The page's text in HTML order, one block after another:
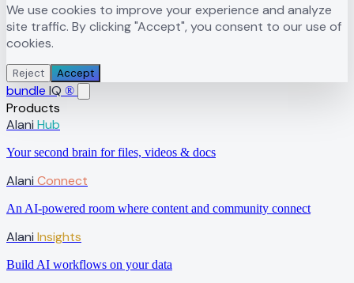
We use cookies to improve your experience and analyze
site traffic. By clicking "Accept", you consent to our use of
cookies.
Reject Accept
bundle IQ ®
Products
Alani Hub
Your second brain for files, videos & docs
Alani Connect
An AI-powered room where content and community connect
Alani Insights
Build AI workflows on your data